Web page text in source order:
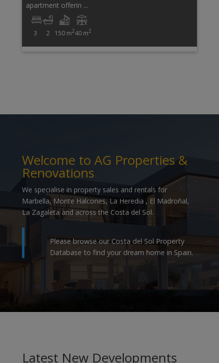
apartment offerin ...
3 2 150 m240 m2
Welcome to AG Properties &
Renovations
We specialise in property sales and rentals for
Marbella, Monte Halcones, La Heredia , El Madroñal,
La Zagaleta and across the Costa del Sol.
Please browse our Costa del Sol Property
Database to find your dream home in Spain.
Latest New Developments